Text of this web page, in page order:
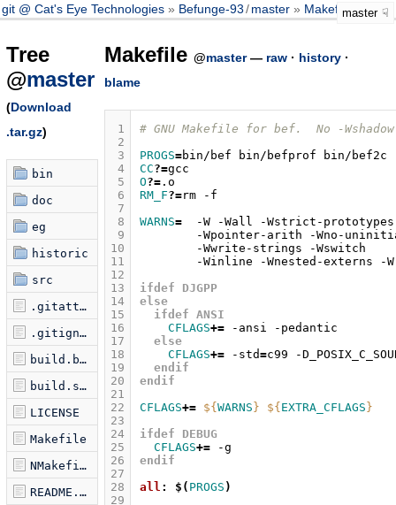
git @ Cat's Eye Technologies Befunge-93 /master Makefilemaster
Tree
@master
(Download
.tar.gz)
bin
doc
eg
historic
src
.gitattributes
.gitignore
build.bat
build.seq
LICENSE
Makefile
NMakefile
README.markdown
Makefile @master— raw· history·
blame
1
2
3
4
5
6
7
8
9
10
11
12
13
14
15
16
17
18
19
20
21
22
23
24
25
26
27
28
29
# GNU Makefile for bef.  No -
PROGS=bin/bef bin/befprof
CC?=
O?=
RM_F?=rm
WARNS= -W -Wall
-Wstrict-prototypes
-Wpointer-arith
-Wno-
-Wwrite-strings
-Wswitch
-Winline
-Wnested-externs
ifdef DJGPP
else
  ifdef ANSI
CFLAGS+= -ansi
  else
CFLAGS+= -std=c99
-
  endif
endif
CFLAGS+= ${ WARNS } ${ EXTRA_CFLAGS }
ifdef DEBUG
CFLAGS+=
endif
all : $( PROGS )